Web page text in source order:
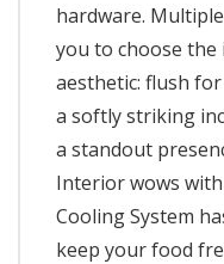
hardware.
you to choose
aesthetic: flush
a softly striking
a standout
Interior wows
Cooling System
keep your food